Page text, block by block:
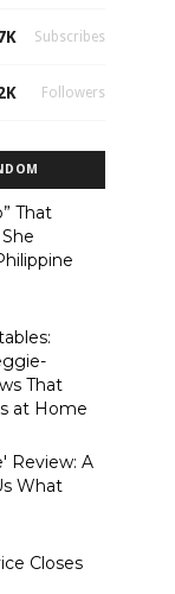
Subscribes
Followers
That
That
at Home
Review: A
What
Closes